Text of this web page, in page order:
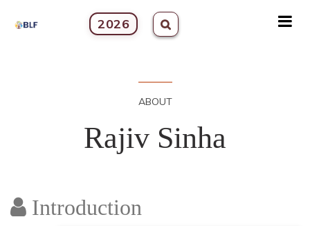
2026
ABOUT
Rajiv Sinha
Introduction